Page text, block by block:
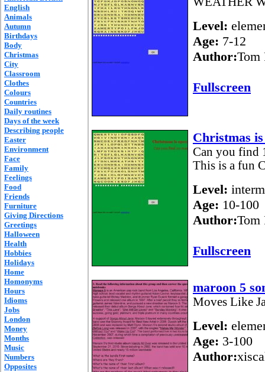
English
Animals
Autumn
Birthdays
Body
Christmas
City
Classroom
Clothes
Colours
Countries
Daily routines
Days of the week
Describing people
Easter
Environment
Face
Family
Feelings
Food
Friends
Furniture
Giving Directions
Greetings
Halloween
Health
Hobbies
Holidays
Home
Homonyms
Hours
Idioms
Jobs
London
Money
Months
Music
Numbers
Opposites
Level:
Age: 7-12
Author:Tom
Fullscreen
Christmas
Can you find
This is a fun
Level:
Age: 10-100
Author:Tom
Fullscreen
maroon 5
Moves Like
Level:
Age: 3-100
Author: